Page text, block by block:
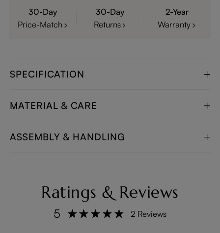
30-Day
Price-Match
30-Day
Returns
2-Year
Warranty
SPECIFICATION
MATERIAL & CARE
ASSEMBLY & HANDLING
Ratings & Reviews
5 2 Reviews